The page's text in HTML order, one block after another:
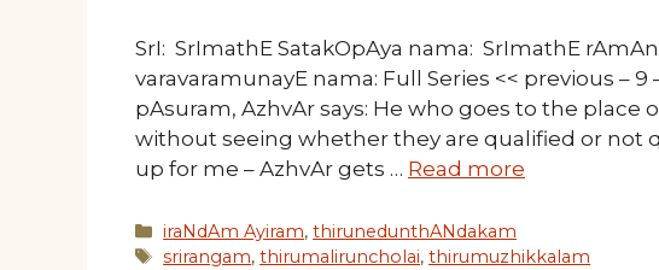
SrI: SrImathE SatakOpAya nama: SrImathE
varavaramunayE nama: Full Series << previous –
pAsuram, AzhvAr says: He who goes to the place
without seeing whether they are qualified or not
up for me – AzhvAr gets … Read more
Categories
iraNdAm Ayiram,thirunedunthANdakam
Tags
srirangam,thirumaliruncholai,thirumuzhikkalam